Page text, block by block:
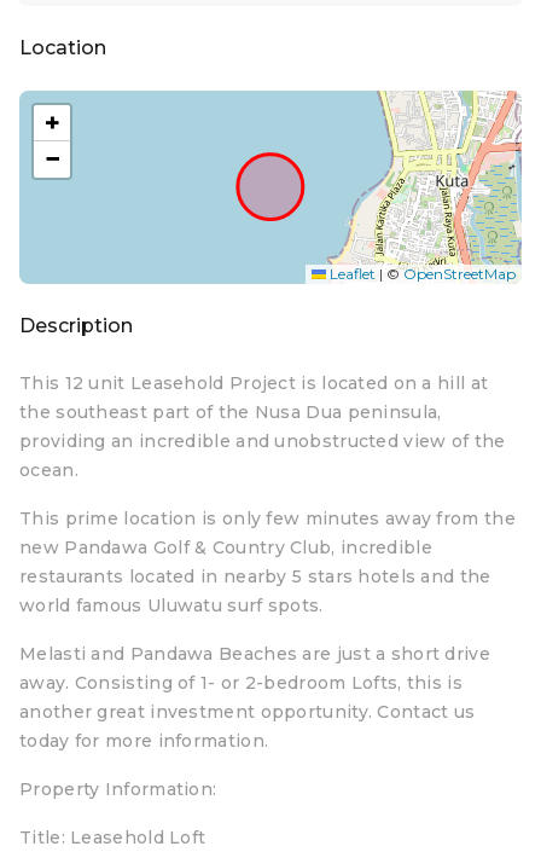
Location
+
−
Leaflet | ©OpenStreetMap
Description
This 12 unit Leasehold Project is located on a hill at
the southeast part of the Nusa Dua peninsula,
providing an incredible and unobstructed view of the
ocean.
This prime location is only few minutes away from the
new Pandawa Golf & Country Club, incredible
restaurants located in nearby 5 stars hotels and the
world famous Uluwatu surf spots.
Melasti and Pandawa Beaches are just a short drive
away. Consisting of 1- or 2-bedroom Lofts, this is
another great investment opportunity. Contact us
today for more information.
Property Information:
Title: Leasehold Loft